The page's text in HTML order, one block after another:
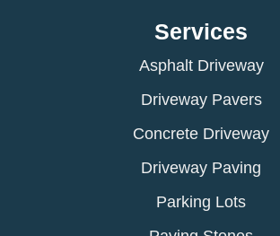
Services
Asphalt Driveway
Driveway Pavers
Concrete Driveway
Driveway Paving
Parking Lots